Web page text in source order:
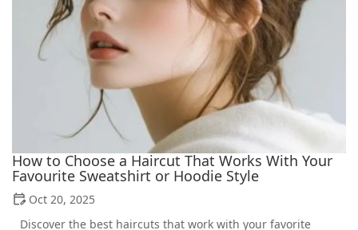
How to Choose a Haircut That Works With Your
Favourite Sweatshirt or Hoodie Style
Oct 20, 2025
Discover the best haircuts that work with your favorite